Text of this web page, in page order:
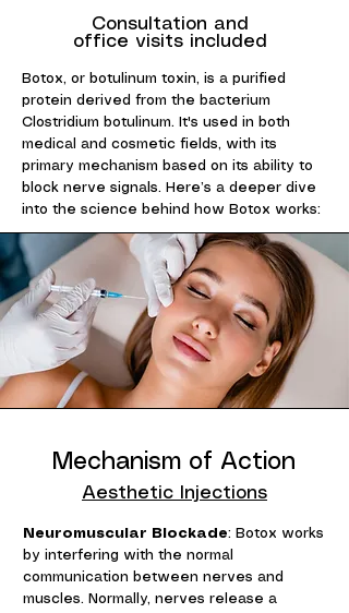
Consultation and
office visits included
Botox, or botulinum toxin, is a purified
protein derived from the bacterium
Clostridium botulinum. It's used in both
medical and cosmetic fields, with its
primary mechanism based on its ability to
block nerve signals. Here’s a deeper dive
into the science behind how Botox works:
Mechanism of Action
Aesthetic Injections
Neuromuscular Blockade: Botox works
by interfering with the normal
communication between nerves and
muscles. Normally, nerves release a